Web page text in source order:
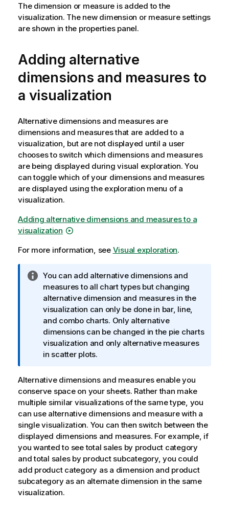
o
n
n
t
e
The dimension or measure is added to the
visualization. The new dimension or measure settings
are shown in the properties panel.
Adding alternative
dimensions and measures to
a visualization
Alternative dimensions and measures are
dimensions and measures that are added to a
visualization, but are not displayed until a user
chooses to switch which dimensions and measures
are being displayed during visual exploration. You
can toggle which of your dimensions and measures
are displayed using the exploration menu of a
visualization.
Adding alternative dimensions and measures to a
visualization
For more information, see Visual exploration.
I
n
f
o
r
m
a
t
o
n
n
o
t
e
You can add alternative dimensions and
measures to all chart types but changing
alternative dimension and measures in the
visualization can only be done in bar, line,
and combo charts. Only alternative
dimensions can be changed in the pie charts
visualization and only alternative measures
in scatter plots.
Alternative dimensions and measures enable you
conserve space on your sheets. Rather than make
multiple similar visualizations of the same type, you
can use alternative dimensions and measure with a
single visualization. You can then switch between the
displayed dimensions and measures. For example, if
you wanted to see total sales by product category
and total sales by product subcategory, you could
add product category as a dimension and product
subcategory as an alternate dimension in the same
visualization.